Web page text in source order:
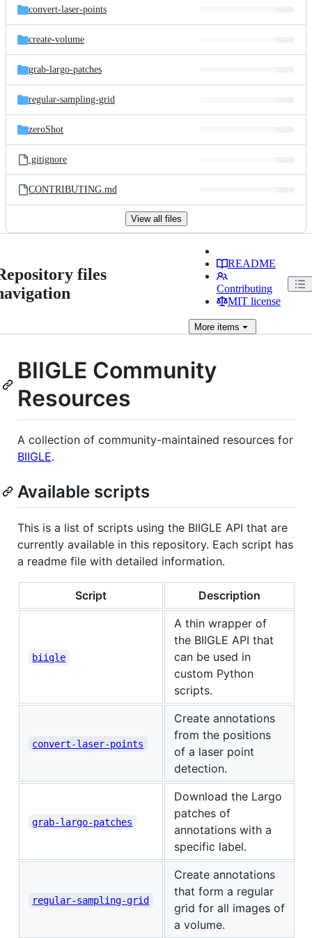
convert-laser-points
create-volume
grab-largo-patches
regular-sampling-grid
zeroShot
.gitignore
CONTRIBUTING.md
View all files
files
README
Contributing
MIT license
Moreitems
BIIGLE Community
Resources
A collection of community-maintained resources for
BIIGLE.
Available scripts
This is a list of scripts using the BIIGLE API that are
currently available in this repository. Each script has
a readme file with detailed information.
Script Description
biigle
A thin wrapper of
the BIIGLE API that
can be used in
custom Python
scripts.
convert-laser-points
Create annotations
from the positions
of a laser point
detection.
grab-largo-patches
Download the Largo
patches of
annotations with a
specific label.
regular-sampling-grid
Create annotations
that form a regular
grid for all images of
a volume.